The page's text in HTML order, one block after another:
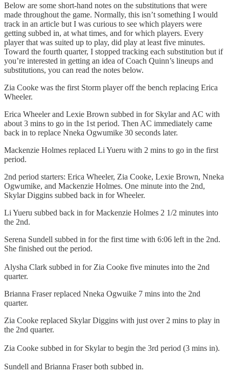
Below are some short-hand notes on the substitutions that were
made throughout the game. Normally, this isn’t something I would
track in an article but I was curious to see which players were
getting subbed in, at what times, and for which players. Every
player that was suited up to play, did play at least five minutes.
Toward the fourth quarter, I stopped tracking each substitution but if
you’re interested in getting an idea of Coach Quinn’s lineups and
substitutions, you can read the notes below.
Zia Cooke was the first Storm player off the bench replacing Erica
Wheeler.
Erica Wheeler and Lexie Brown subbed in for Skylar and AC with
about 3 mins to go in the 1st period. Then AC immediately came
back in to replace Nneka Ogwumike 30 seconds later.
Mackenzie Holmes replaced Li Yueru with 2 mins to go in the first
period.
2nd period starters: Erica Wheeler, Zia Cooke, Lexie Brown, Nneka
Ogwumike, and Mackenzie Holmes. One minute into the 2nd,
Skylar Diggins subbed back in for Wheeler.
Li Yueru subbed back in for Mackenzie Holmes 2 1/2 minutes into
the 2nd.
Serena Sundell subbed in for the first time with 6:06 left in the 2nd.
She finished out the period.
Alysha Clark subbed in for Zia Cooke five minutes into the 2nd
quarter.
Brianna Fraser replaced Nneka Ogwuike 7 mins into the 2nd
quarter.
Zia Cooke replaced Skylar Diggins with just over 2 mins to play in
the 2nd quarter.
Zia Cooke subbed in for Skylar to begin the 3rd period (3 mins in).
Sundell and Brianna Fraser both subbed in.